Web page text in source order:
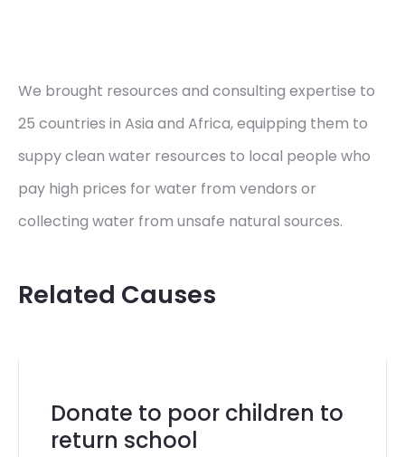
We brought resources and consulting expertise to
25 countries in Asia and Africa, equipping them to
suppy clean water resources to local people who
pay high prices for water from vendors or
collecting water from unsafe natural sources.
Related Causes
Donate to poor children to
return school